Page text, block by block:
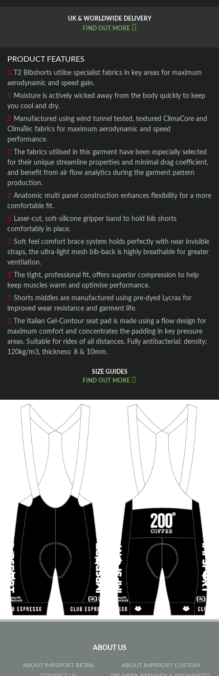
UK & WORLDWIDE DELIVERY
FIND OUT MORE
PRODUCT FEATURES
T2 Bibshorts utilise specialist fabrics in key areas for maximum
aerodynamic and speed gain.
Moisture is actively wicked away from the body quickly to keep
you cool and dry.
Manufactured using wind tunnel tested, textured ClimaCore and
ClimaTec fabrics for maximum aerodynamic and speed
performance.
The fabrics utilised in this garment have been especially selected
for their unique streamline properties and minimal drag coefficient,
and benefit from air flow analytics during the garment pattern
production.
Anatomic multi panel construction enhances flexibility for a more
comfortable fit.
Laser-cut, soft-silicone gripper band to hold bib shorts
comfortably in place.
Soft feel comfort brace system holds perfectly with near invisible
straps, the ultra-light mesh bib-back is highly breathable for greater
ventilation.
The tight, professional fit, offers superior compression to help
keep muscles warm and optimise performance.
Shorts middles are manufactured using pre-dyed Lycras for
improved wear resistance and garment life.
The Italian Gel-Contour seat pad is made using a flow design for
maximum comfort and concentrates the padding in key pressure
areas. Suitable for rides of all distances. Fully antibacterial: density:
120kg/m3, thickness: 8 & 10mm.
SIZE GUIDES
FIND OUT MORE
ABOUT US
ABOUT IMPSPORT RETAIL
ABOUT IMPSPORT CUSTOM